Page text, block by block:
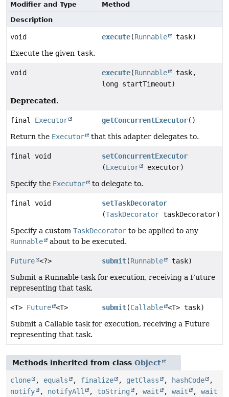
Modifier and Type
Method
Description
void execute(Runnable
task)
Execute the given task.
void execute(Runnable
task,
long startTimeout)
Deprecated.
final Executor getConcurrentExecutor()
Return the Executor that this adapter delegates to.
final void
setConcurrentExecutor
(Executor
executor)
Specify the Executor to delegate to.
final void
setTaskDecorator
(TaskDecorator taskDecorator)
Specify a custom TaskDecorator to be applied to any
Runnable
about to be executed.
Future <?> submit(Runnable
task)
Submit a Runnable task for execution, receiving a Future
representing that task.
<T> Future <T> submit(Callable <T> task)
Submit a Callable task for execution, receiving a Future
representing that task.
Methods inherited from class Object
clone , equals , finalize , getClass , hashCode
,
notify
, notifyAll , toString , wait , wait , wait